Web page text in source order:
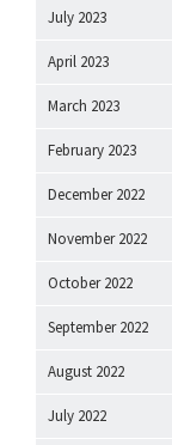
July 2023
April 2023
March 2023
February 2023
December 2022
November 2022
October 2022
September 2022
August 2022
July 2022